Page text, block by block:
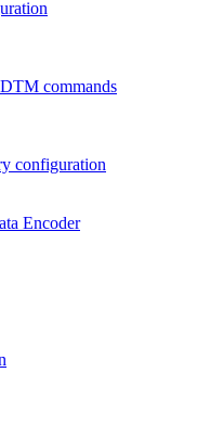
commands
configuration
Encoder